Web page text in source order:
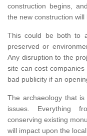
construction begins,
the new construction will
This could be both to
preserved or
Any disruption to the
site can cost
bad publicity if an
The archaeology that
issues. Everything
conserving existing
will impact upon the